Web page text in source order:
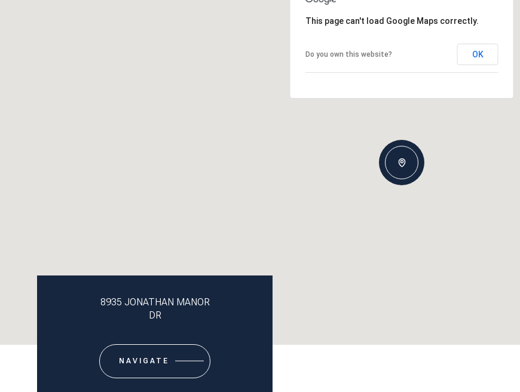
This page can't load Google Maps correctly.
Do you own this website? OK
8935 JONATHAN MANOR
DR
NAVIGATE